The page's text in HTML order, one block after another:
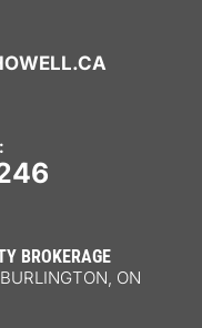
BROKERAGE
ON